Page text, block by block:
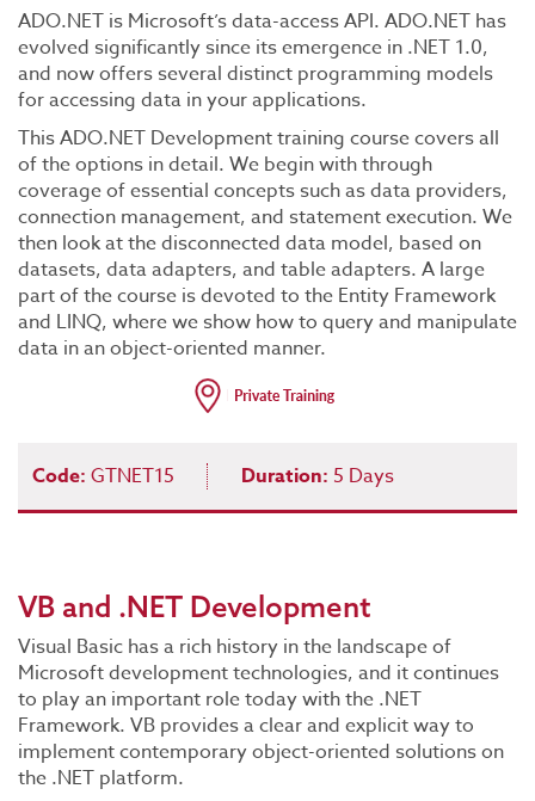
ADO.NET is Microsoft’s data-access API. ADO.NET has
evolved significantly since its emergence in .NET 1.0,
and now offers several distinct programming models
for accessing data in your applications.
This ADO.NET Development training course covers all
of the options in detail. We begin with through
coverage of essential concepts such as data providers,
connection management, and statement execution. We
then look at the disconnected data model, based on
datasets, data adapters, and table adapters. A large
part of the course is devoted to the Entity Framework
and LINQ, where we show how to query and manipulate
data in an object-oriented manner.
Code: GTNET15 Duration: 5 Days
VB and .NET Development
Visual Basic has a rich history in the landscape of
Microsoft development technologies, and it continues
to play an important role today with the .NET
Framework. VB provides a clear and explicit way to
implement contemporary object-oriented solutions on
the .NET platform.